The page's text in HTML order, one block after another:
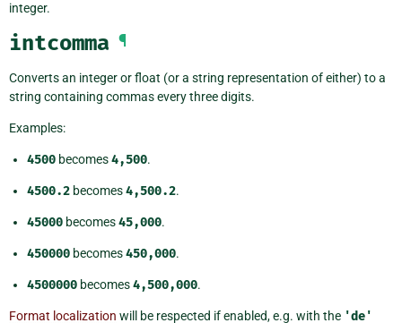
integer.
intcomma ¶
Converts an integer or float (or a string representation of either) to a
string containing commas every three digits.
Examples:
4500 becomes4,500.
4500.2 becomes4,500.2.
45000 becomes45,000.
450000 becomes450,000.
4500000 becomes4,500,000.
Format localization will be respected if enabled, e.g. with the 'de'